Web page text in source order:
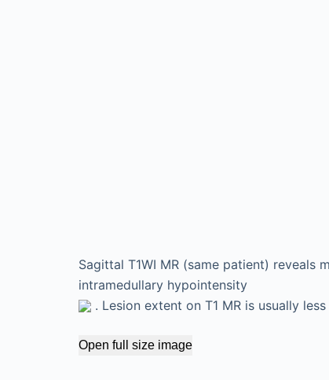
Sagittal T1WI MR (same patient)
intramedullary hypointensity
. Lesion extent on T1 MR is usually
Open full size image